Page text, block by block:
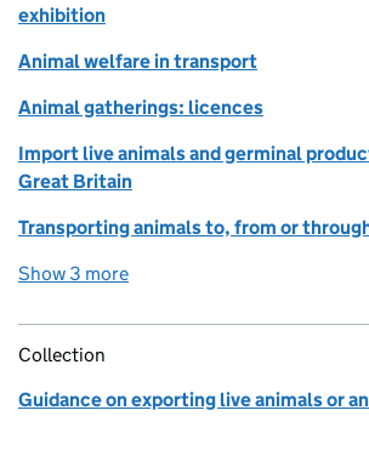
exhibition
Animal welfare in transport
Animal gatherings: licences
Import live animals and germinal
Great Britain
Transporting animals to, from or
Show 3 more
Collection
Guidance on exporting live animals or